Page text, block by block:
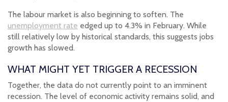
The labour market is also beginning to soften. The
unemployment rate edged up to 4.3% in February. While
still relatively low by historical standards, this suggests jobs
growth has slowed.
WHAT MIGHT YET TRIGGER A RECESSION
Together, the data do not currently point to an imminent
recession. The level of economic activity remains solid, and